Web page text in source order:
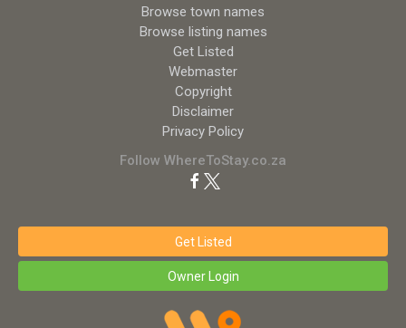
Browse town names
Browse listing names
Get Listed
Webmaster
Copyright
Disclaimer
Privacy Policy
Follow WhereToStay.co.za
Get Listed
Owner Login